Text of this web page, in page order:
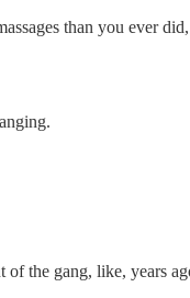
than you ever
the gang, like, years